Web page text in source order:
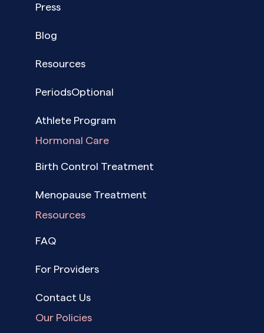
Press
Blog
Resources
PeriodsOptional
Athlete Program
Hormonal Care
Birth Control Treatment
Menopause Treatment
Resources
FAQ
For Providers
Contact Us
Our Policies